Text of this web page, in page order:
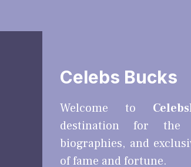
Celebs Bucks
Welcome to
destination for the
biographies, and
of fame and fortune.